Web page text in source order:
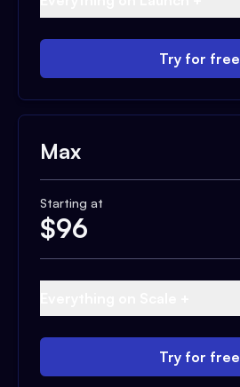
Try for free
Max
Starting at
$96
Try for free